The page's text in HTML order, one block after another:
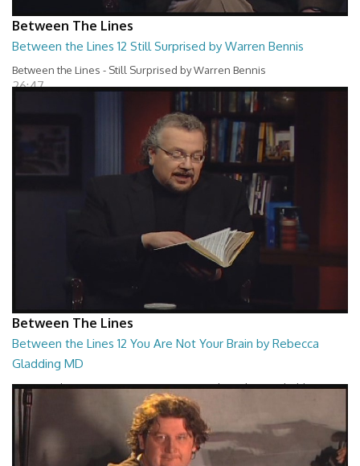
Between The Lines
Between the Lines 12 Still Surprised by Warren Bennis
Between the Lines - Still Surprised by Warren Bennis
26:47
Between The Lines
Between the Lines 12 You Are Not Your Brain by Rebecca
Gladding MD
Between the Lines - You Are Not Your Brain by Rebecca Gladding MD
26:47